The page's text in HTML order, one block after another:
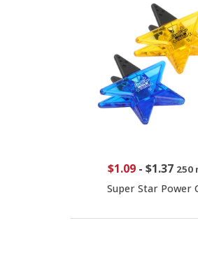
$1.09- $1.37 250
Super Star Power